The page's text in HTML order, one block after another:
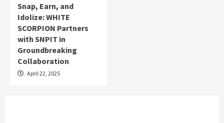
Snap, Earn, and
Idolize: WHITE
SCORPION Partners
with SNPIT in
Groundbreaking
Collaboration
April 22, 2025